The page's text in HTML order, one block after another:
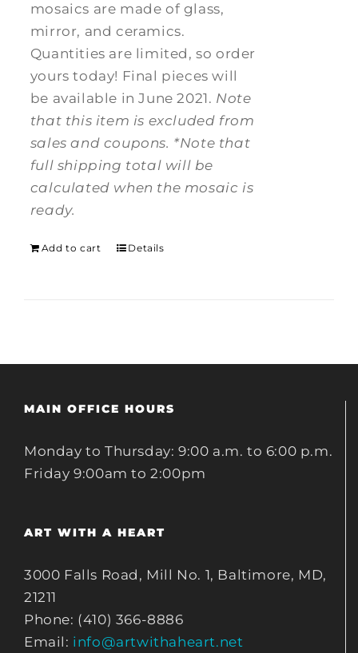
mosaics are made of glass,
mirror, and ceramics.
Quantities are limited, so order
yours today! Final pieces will
be available in June 2021. Note
that this item is excluded from
sales and coupons. *Note that
full shipping total will be
calculated when the mosaic is
ready.
Add to cart Details
MAIN OFFICE HOURS
Monday to Thursday: 9:00 a.m. to 6:00 p.m.
Friday 9:00am to 2:00pm
ART WITH A HEART
3000 Falls Road, Mill No. 1, Baltimore, MD,
21211
Phone: (410) 366-8886
Email: info@artwithaheart.net